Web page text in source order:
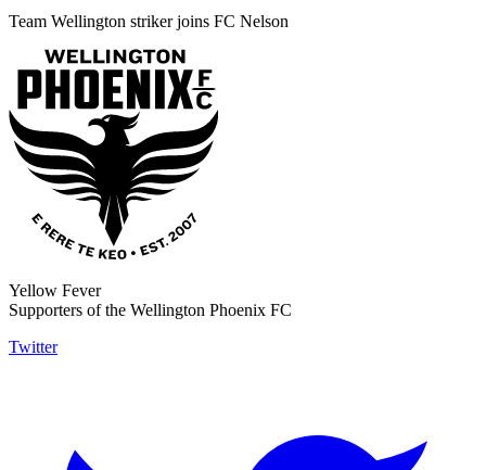
Team Wellington striker joins FC Nelson
Yellow Fever
Supporters of the Wellington Phoenix FC
Twitter